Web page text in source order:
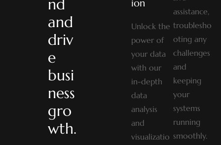
nd
and
driv
e
busi
ness
gro
wth.
Ion
Unlock the
power of
your data
with our
in-depth
data
analysis
and
visualizatio
assistance,
troublesho
oting any
challenges
and
keeping
your
systems
running
smoothly.